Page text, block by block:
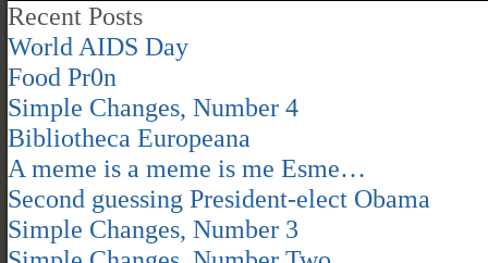
Recent Posts
World AIDS Day
Food Pr0n
Simple Changes, Number 4
Bibliotheca Europeana
A meme is a meme is me Esme…
Second guessing President-elect Obama
Simple Changes, Number 3